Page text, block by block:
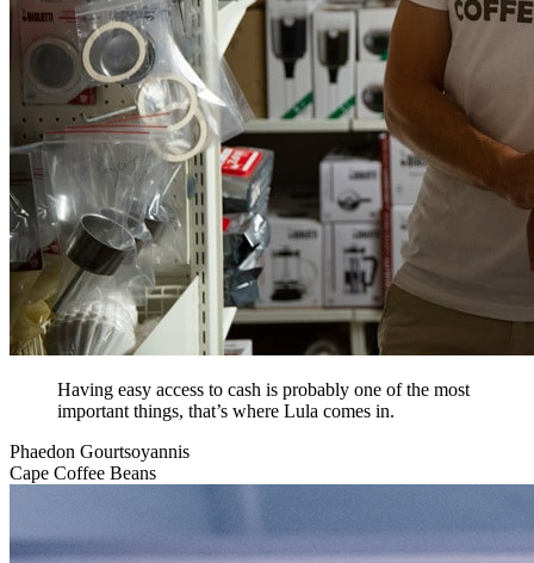
Having easy access to cash is probably one of the most
important things, that’s where Lula comes in.
Phaedon Gourtsoyannis
Cape Coffee Beans